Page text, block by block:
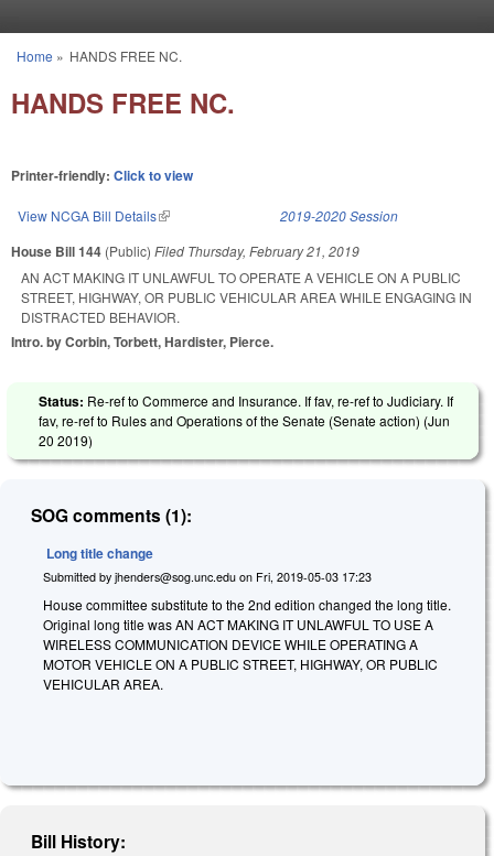
You are here
Home » HANDS FREE NC.
HANDS FREE NC.
Printer-friendly: Click to view
View NCGA Bill Details(link is external) 2019-2020 Session
House Bill 144 (Public) Filed Thursday, February 21, 2019
AN ACT MAKING IT UNLAWFUL TO OPERATE A VEHICLE ON A PUBLIC
STREET, HIGHWAY, OR PUBLIC VEHICULAR AREA WHILE ENGAGING IN
DISTRACTED BEHAVIOR.
Intro. by Corbin, Torbett, Hardister, Pierce.
Status: Re-ref to Commerce and Insurance. If fav, re-ref to Judiciary. If
fav, re-ref to Rules and Operations of the Senate (Senate action) (Jun
20 2019)
SOG comments (1):
Long title change
Submitted by jhenders@sog.unc.edu on Fri, 2019-05-03 17:23
House committee substitute to the 2nd edition changed the long title.
Original long title was AN ACT MAKING IT UNLAWFUL TO USE A
WIRELESS COMMUNICATION DEVICE WHILE OPERATING A
MOTOR VEHICLE ON A PUBLIC STREET, HIGHWAY, OR PUBLIC
VEHICULAR AREA.
Bill History: